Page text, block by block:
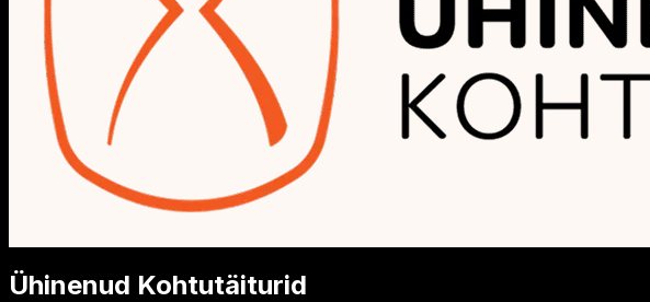
Ühinenud Kohtutäiturid